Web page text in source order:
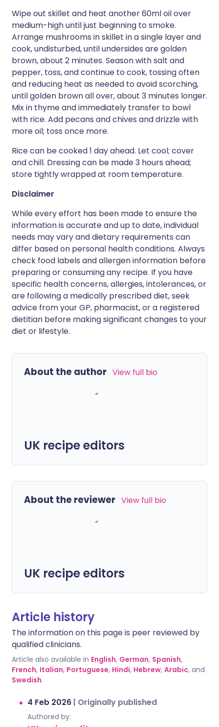
Wipe out skillet and heat another 60ml oil over
medium-high until just beginning to smoke.
Arrange mushrooms in skillet in a single layer and
cook, undisturbed, until undersides are golden
brown, about 2 minutes. Season with salt and
pepper, toss, and continue to cook, tossing often
and reducing heat as needed to avoid scorching,
until golden brown all over, about 3 minutes longer.
Mix in thyme and immediately transfer to bowl
with rice. Add pecans and chives and drizzle with
more oil; toss once more.
Rice can be cooked 1 day ahead. Let cool; cover
and chill. Dressing can be made 3 hours ahead;
store tightly wrapped at room temperature.
Disclaimer
While every effort has been made to ensure the
information is accurate and up to date, individual
needs may vary and dietary requirements can
differ based on personal health conditions. Always
check food labels and allergen information before
preparing or consuming any recipe. If you have
specific health concerns, allergies, intolerances, or
are following a medically prescribed diet, seek
advice from your GP, pharmacist, or a registered
dietitian before making significant changes to your
diet or lifestyle.
About the author View full bio
UK recipe editors
About the reviewer View full bio
UK recipe editors
Article history
The information on this page is peer reviewed by
qualified clinicians.
Article also available in English, German, Spanish,
French, Italian, Portuguese, Hindi, Hebrew, Arabic, and
Swedish.
4 Feb 2026 | Originally published
Authored by: